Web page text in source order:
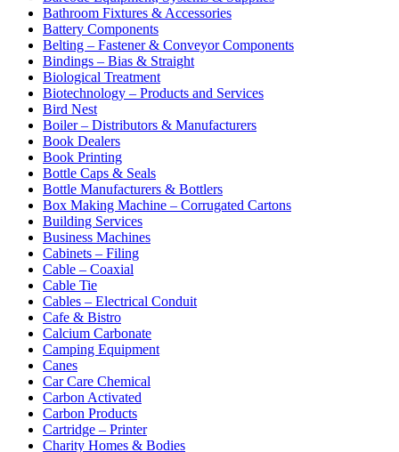
Bathroom Fixtures & Accessories
Battery Components
Belting – Fastener & Conveyor Components
Bindings – Bias & Straight
Biological Treatment
Biotechnology – Products and Services
Bird Nest
Boiler – Distributors & Manufacturers
Book Dealers
Book Printing
Bottle Caps & Seals
Bottle Manufacturers & Bottlers
Box Making Machine – Corrugated Cartons
Building Services
Business Machines
Cabinets – Filing
Cable – Coaxial
Cable Tie
Cables – Electrical Conduit
Cafe & Bistro
Calcium Carbonate
Camping Equipment
Canes
Car Care Chemical
Carbon Activated
Carbon Products
Cartridge – Printer
Charity Homes & Bodies